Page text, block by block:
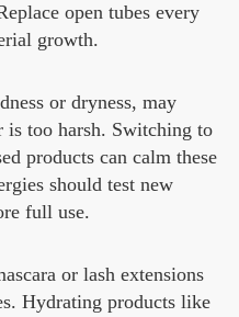
open tubes every
growth.
or dryness, may
is too harsh. Switching to
products can calm these
should test new
full use.
or lash extensions
Hydrating products like